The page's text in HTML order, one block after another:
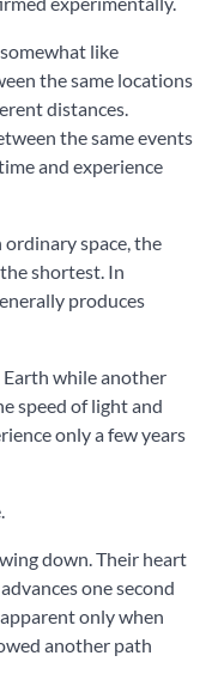
like
the same locations
distances.
the same events
and experience
space, the
shortest. In
produces
Earth while another
speed of light and
only a few years
down. Their heart
one second
only when
another path